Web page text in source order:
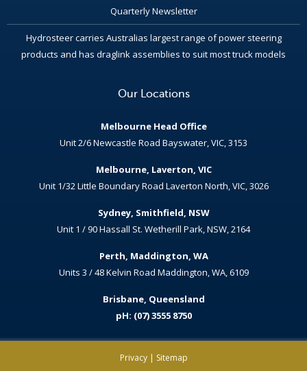
Quarterly Newsletter
Hydrosteer carries Australias largest range of power steering
products and has draglink assemblies to suit most truck models
Our Locations
Melbourne Head Office
Unit 2/6 Newcastle Road Bayswater, VIC, 3153
Melbourne, Laverton, VIC
Unit 1/32 Little Boundary Road Laverton North, VIC, 3026
Sydney, Smithfield, NSW
Unit 1 / 90 Hassall St. Wetherill Park, NSW, 2164
Perth, Maddington, WA
Units 3 / 48 Kelvin Road Maddington, WA, 6109
Brisbane, Queensland
pH: (07) 3555 8750
Privacy| Sitemap